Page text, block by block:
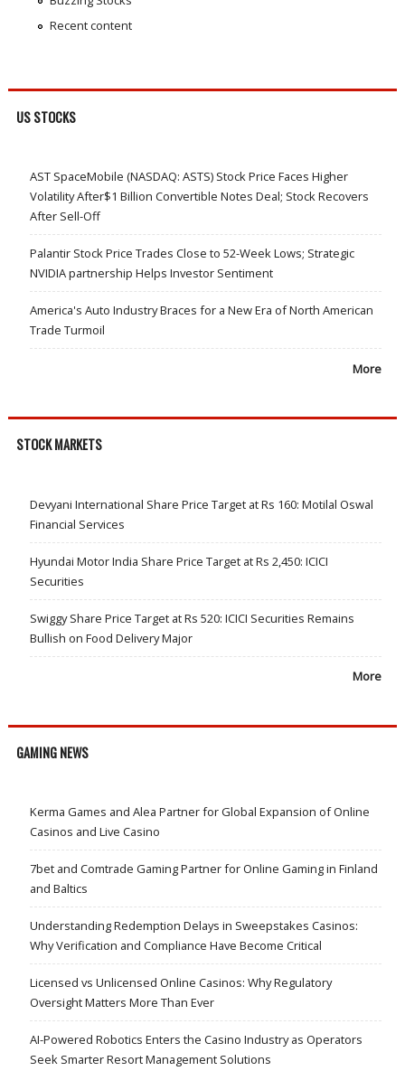
Recent content
US STOCKS
AST SpaceMobile (NASDAQ: ASTS) Stock Price Faces Higher
Volatility After$1 Billion Convertible Notes Deal; Stock Recovers
After Sell-Off
Palantir Stock Price Trades Close to 52-Week Lows; Strategic
NVIDIA partnership Helps Investor Sentiment
America's Auto Industry Braces for a New Era of North American
Trade Turmoil
More
STOCK MARKETS
Devyani International Share Price Target at Rs 160: Motilal Oswal
Financial Services
Hyundai Motor India Share Price Target at Rs 2,450: ICICI
Securities
Swiggy Share Price Target at Rs 520: ICICI Securities Remains
Bullish on Food Delivery Major
More
GAMING NEWS
Kerma Games and Alea Partner for Global Expansion of Online
Casinos and Live Casino
7bet and Comtrade Gaming Partner for Online Gaming in Finland
and Baltics
Understanding Redemption Delays in Sweepstakes Casinos:
Why Verification and Compliance Have Become Critical
Licensed vs Unlicensed Online Casinos: Why Regulatory
Oversight Matters More Than Ever
AI-Powered Robotics Enters the Casino Industry as Operators
Seek Smarter Resort Management Solutions